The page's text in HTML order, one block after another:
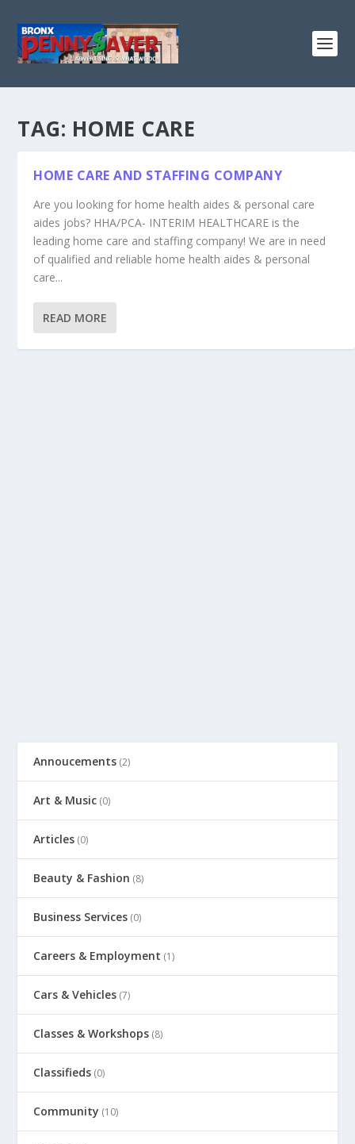
TAG: HOME CARE
HOME CARE AND STAFFING COMPANY
Are you looking for home health aides & personal care
aides jobs? HHA/PCA- INTERIM HEALTHCARE is the
leading home care and staffing company! We are in need
of qualified and reliable home health aides & personal
care...
READ MORE
Annoucements (2)
Art & Music (0)
Articles (0)
Beauty & Fashion (8)
Business Services (0)
Careers & Employment (1)
Cars & Vehicles (7)
Classes & Workshops (8)
Classifieds (0)
Community (10)